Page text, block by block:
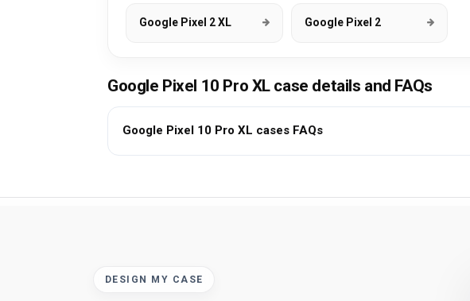
Google Pixel 2 XL Google Pixel 2
Google Pixel 10 Pro XL case details and FAQs
Google Pixel 10 Pro XL cases FAQs
DESIGN MY CASE